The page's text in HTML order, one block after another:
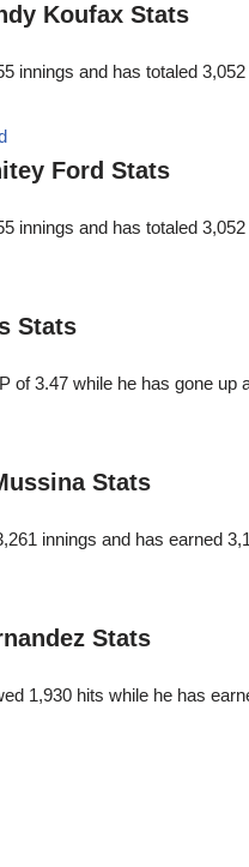
Koufax Stats
innings and has totaled
Ford Stats
innings and has totaled
Stats
of 3.47 while he has gone
Stats
innings and has earned
Stats
1,930 hits while he has